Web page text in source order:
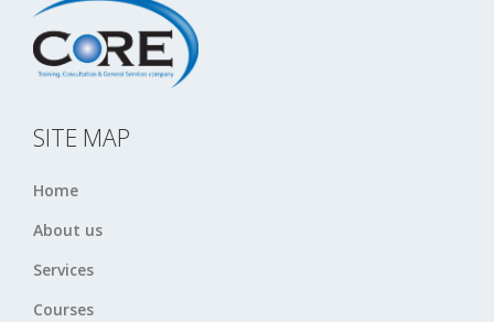
SITE MAP
Home
About us
Services
Courses